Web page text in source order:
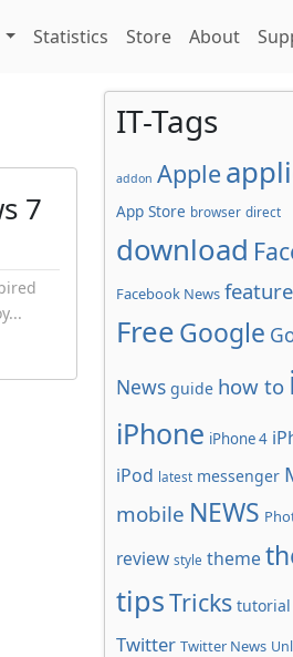
Statistics Store About
7
IT-Tags
addon Apple
App Store browser direct
download
Facebook News
FreeGoogle
News guide how to
iPhone iPhone 4
iPod latest messenger
mobile NEWS
review style theme
tipsTricks tutorial
Twitter Twitter News